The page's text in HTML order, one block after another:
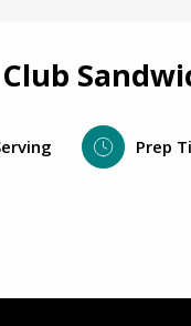
Prep